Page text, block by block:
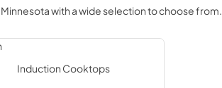
Minnesotawith a wide selection to choose from.
Induction Cooktops